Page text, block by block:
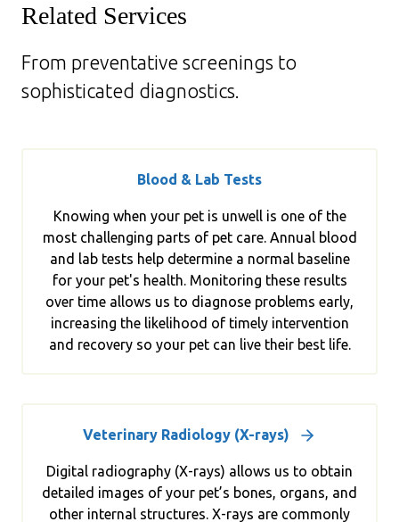
Related Services
From preventative screenings to
sophisticated diagnostics.
Blood & Lab Tests
Knowing when your pet is unwell is one of the
most challenging parts of pet care. Annual blood
and lab tests help determine a normal baseline
for your pet's health. Monitoring these results
over time allows us to diagnose problems early,
increasing the likelihood of timely intervention
and recovery so your pet can live their best life.
Veterinary Radiology (X-rays)
Digital radiography (X-rays) allows us to obtain
detailed images of your pet’s bones, organs, and
other internal structures. X-rays are commonly